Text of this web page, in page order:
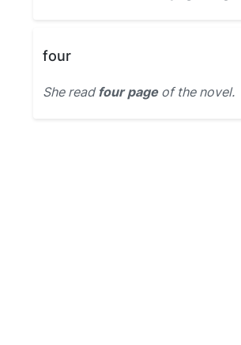
four
She readfour pageof the novel.